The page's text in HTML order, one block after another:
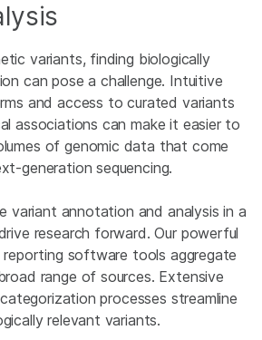
variants, finding biologically
can pose a challenge. Intuitive
and access to curated variants
associations can make it easier to
of genomic data that come
generation sequencing.
variant annotation and analysis in a
research forward. Our powerful
reporting software tools aggregate
range of sources. Extensive
processes streamline
relevant variants.